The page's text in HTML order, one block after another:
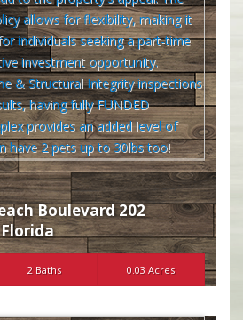
Boulevard 202
Florida
2 Baths 0.03 Acres